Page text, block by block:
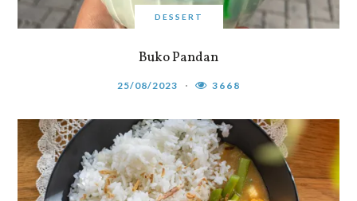
DESSERT
Buko Pandan
25/08/2023 3668